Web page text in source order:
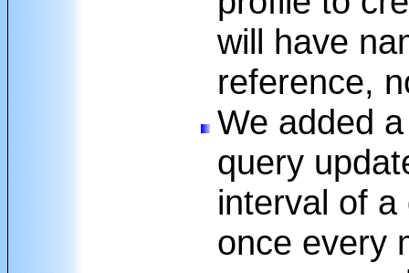
will have
reference,
We added
query
interval of
once every